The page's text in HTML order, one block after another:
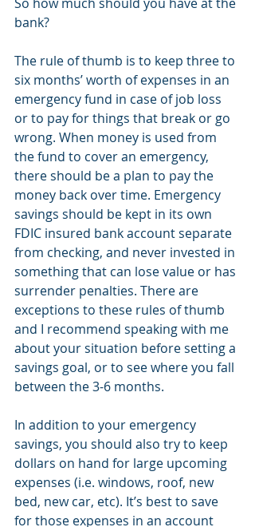
bank?
The rule of thumb is to keep three to
six months’ worth of expenses in an
emergency fund in case of job loss
or to pay for things that break or go
wrong. When money is used from
the fund to cover an emergency,
there should be a plan to pay the
money back over time. Emergency
savings should be kept in its own
FDIC insured bank account separate
from checking, and never invested in
something that can lose value or has
surrender penalties. There are
exceptions to these rules of thumb
and I recommend speaking with me
about your situation before setting a
savings goal, or to see where you fall
between the 3-6 months.
In addition to your emergency
savings, you should also try to keep
dollars on hand for large upcoming
expenses (i.e. windows, roof, new
bed, new car, etc). It’s best to save
for those expenses in an account